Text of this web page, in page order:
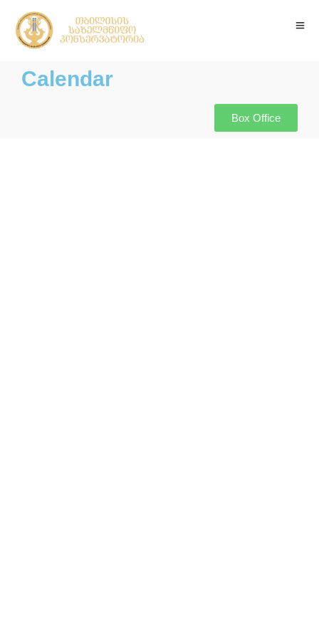
Calendar
Box Office